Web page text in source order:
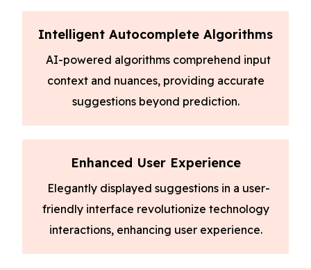
Intelligent Autocomplete Algorithms
AI-powered algorithms comprehend input
context and nuances, providing accurate
suggestions beyond prediction.
Enhanced User Experience
Elegantly displayed suggestions in a user-
friendly interface revolutionize technology
interactions, enhancing user experience.